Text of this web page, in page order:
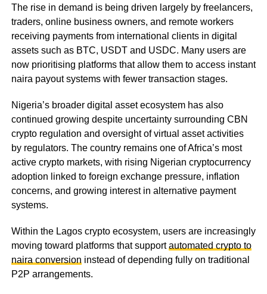
The rise in demand is being driven largely by freelancers,
traders, online business owners, and remote workers
receiving payments from international clients in digital
assets such as BTC, USDT and USDC. Many users are
now prioritising platforms that allow them to access instant
naira payout systems with fewer transaction stages.
Nigeria’s broader digital asset ecosystem has also
continued growing despite uncertainty surrounding CBN
crypto regulation and oversight of virtual asset activities
by regulators. The country remains one of Africa’s most
active crypto markets, with rising Nigerian cryptocurrency
adoption linked to foreign exchange pressure, inflation
concerns, and growing interest in alternative payment
systems.
Within the Lagos crypto ecosystem, users are increasingly
moving toward platforms that supportautomated crypto to
naira conversion instead of depending fully on traditional
P2P arrangements.